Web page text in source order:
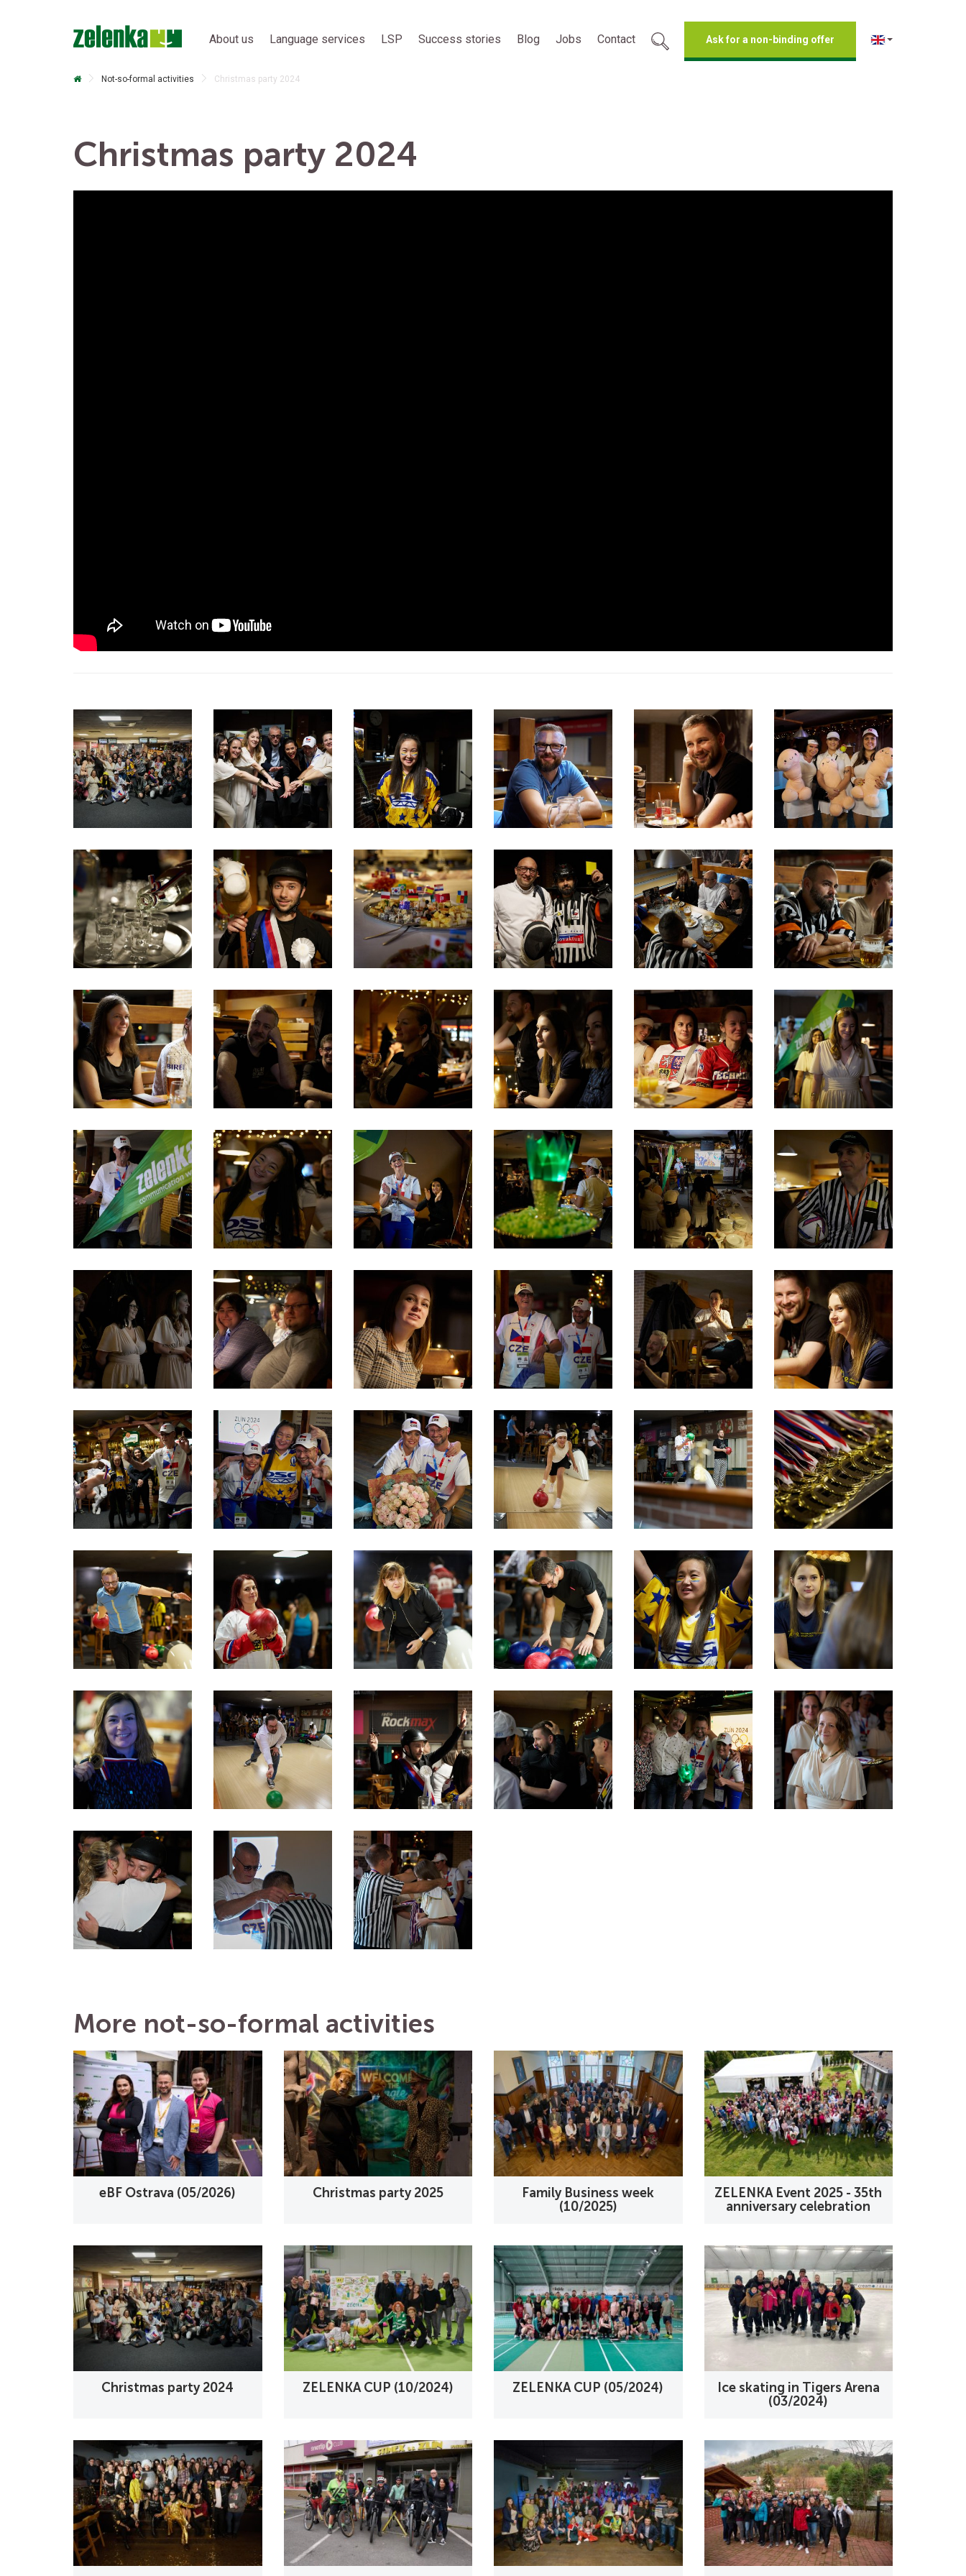
About us Language services LSP Success stories Blog Jobs Contact Ask for a non-binding offer
Not-so-formal activities Christmas party 2024
Christmas party 2024
More not-so-formal activities
eBF Ostrava (05/2026) Christmas party 2025
Family Business week
(10/2025)
ZELENKA Event 2025 - 35th
anniversary celebration
Christmas party 2024 ZELENKA CUP (10/2024) ZELENKA CUP (05/2024)
Ice skating in Tigers Arena
(03/2024)